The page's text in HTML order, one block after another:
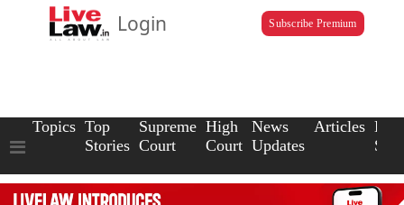
Login Subscribe Premium
Topics Top
Stories
Supreme
Court
High
Court
News
Updates
Articles Law